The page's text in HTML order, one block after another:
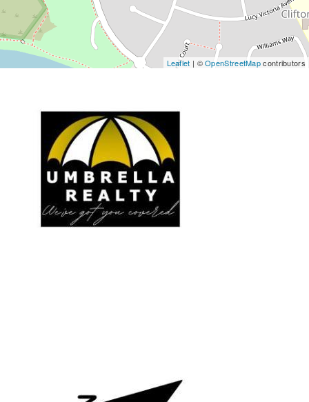
Leaflet | ©OpenStreetMapcontributors